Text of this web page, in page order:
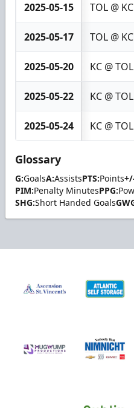
2025-05-15 TOL @ KC
2025-05-17 TOL @ KC
2025-05-20 KC @ TOL
2025-05-22 KC @ TOL
2025-05-24 KC @ TOL
Glossary
G:GoalsA:AssistsPTS:Points
PIM:Penalty MinutesPPG:
SHG:Short Handed Goals